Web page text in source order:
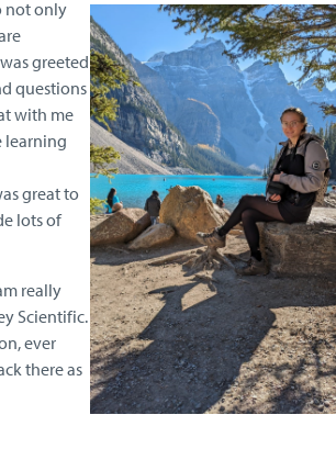
not only
greeted
questions
with me
learning
great to
lots of
really
Scientific.
ever
there as